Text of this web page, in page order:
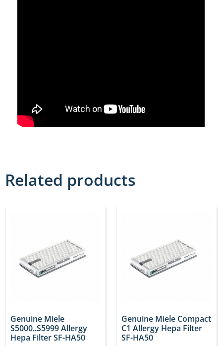
Related products
Genuine Miele
S5000..S5999 Allergy
Hepa Filter SF-HA50
Genuine Miele Compact
C1 Allergy Hepa Filter
SF-HA50